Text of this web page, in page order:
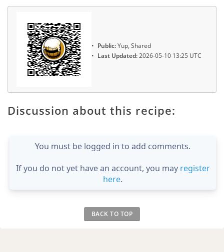
Public:Yup, Shared
Last Updated:2026-05-10 13:25 UTC
Discussion about this recipe:
You must be logged in to add comments.
If you do not yet have an account, you may register
here.
BACK TO TOP